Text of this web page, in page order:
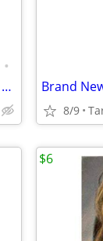
•
Huge Reversible sofa cover / throw blanket: Leopard Velvet & Faux Mink
8/9
$6